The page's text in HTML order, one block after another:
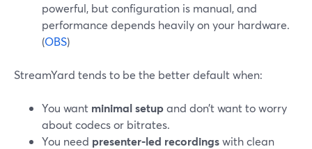
powerful, but configuration is manual, and
performance depends heavily on your hardware.
(OBS)
StreamYard tends to be the better default when:
You want minimal setupand don’t want to worry
about codecs or bitrates.
You need presenter‑led recordingswith clean